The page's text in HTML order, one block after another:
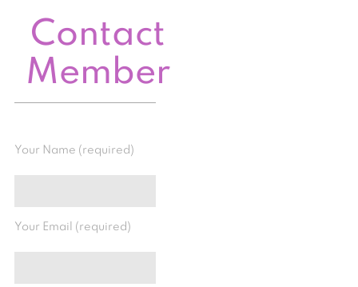
Contact
Member
Your Name (required)
Your Email (required)